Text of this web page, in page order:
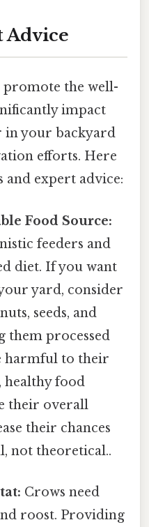
Advice
promote the well-
impact
in your backyard
efforts. Here
and expert advice:
Food Source:
feeders and
diet. If you want
yard, consider
seeds, and
them processed
harmful to their
healthy food
their overall
their chances
not theoretical..
Crows need
roost. Providing